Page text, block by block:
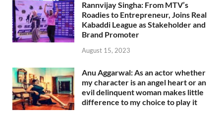
Rannvijay Singha: From MTV’s
Roadies to Entrepreneur, Joins Real
Kabaddi League as Stakeholder and
Brand Promoter
August 15, 2023
Anu Aggarwal: As an actor whether
my character is an angel heart or an
evil delinquent woman makes little
difference to my choice to play it